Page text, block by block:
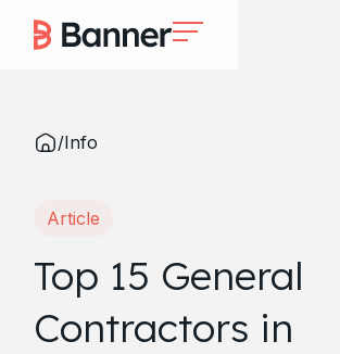
/Info
Article
Top 15 General
Contractors in